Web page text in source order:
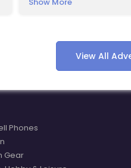
Show More
View All
Phones
Gear